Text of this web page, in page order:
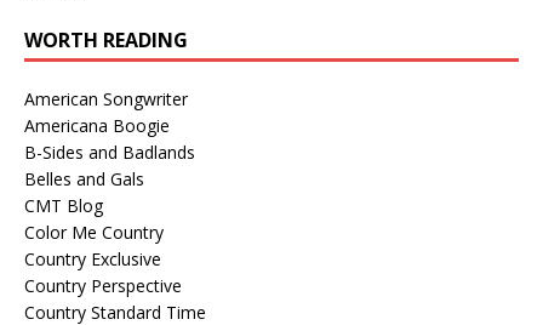
WORTH READING
American Songwriter
Americana Boogie
B-Sides and Badlands
Belles and Gals
CMT Blog
Color Me Country
Country Exclusive
Country Perspective
Country Standard Time